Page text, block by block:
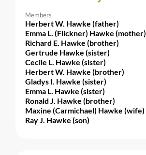
Members
Herbert W. Hawke (father)
Emma L. (Flickner) Hawke (mother)
Richard E. Hawke (brother)
Gertrude Hawke (sister)
Cecile L. Hawke (sister)
Herbert W. Hawke (brother)
Gladys I. Hawke (sister)
Emma L. Hawke (sister)
Ronald J. Hawke (brother)
Maxine (Carmichael) Hawke (wife)
Ray J. Hawke (son)